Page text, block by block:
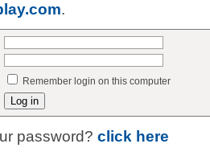
.
Remember login on this computer
password? click here